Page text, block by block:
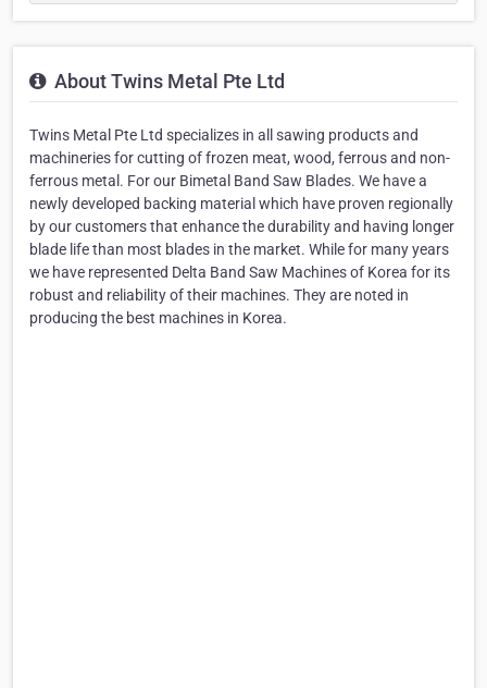
About Twins Metal Pte Ltd
Twins Metal Pte Ltd specializes in all sawing products and
machineries for cutting of frozen meat, wood, ferrous and non-
ferrous metal. For our Bimetal Band Saw Blades. We have a
newly developed backing material which have proven regionally
by our customers that enhance the durability and having longer
blade life than most blades in the market. While for many years
we have represented Delta Band Saw Machines of Korea for its
robust and reliability of their machines. They are noted in
producing the best machines in Korea.